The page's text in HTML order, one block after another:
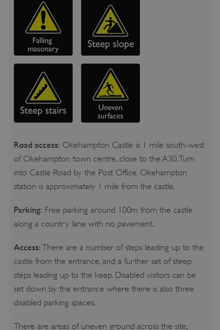
Road access: Okehampton Castle is 1 mile south-west
of Okehampton town centre, close to the A30. Turn
into Castle Road by the Post Office. Okehampton
station is approximately 1 mile from the castle.
Parking: Free parking around 100m from the castle
along a country lane with no pavement.
Access: There are a number of steps leading up to the
castle from the entrance, and a further set of steep
steps leading up to the keep. Disabled visitors can be
set down by the entrance where there is also three
disabled parking spaces.
There are areas of uneven ground across the site,